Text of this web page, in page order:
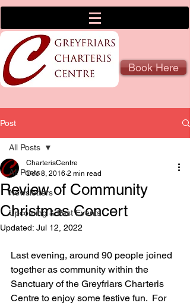
Book Here
Post
All Posts
Newsletters
Upcoming & Past Events
All Posts
Review of Community
Christmas Concert
CharterisCentre
Dec 8, 2016 2 min read
Updated: Jul 12, 2022
Last evening, around 90 people joined
together as community within the
Sanctuary of the Greyfriars Charteris
Centre to enjoy some festive fun.  For